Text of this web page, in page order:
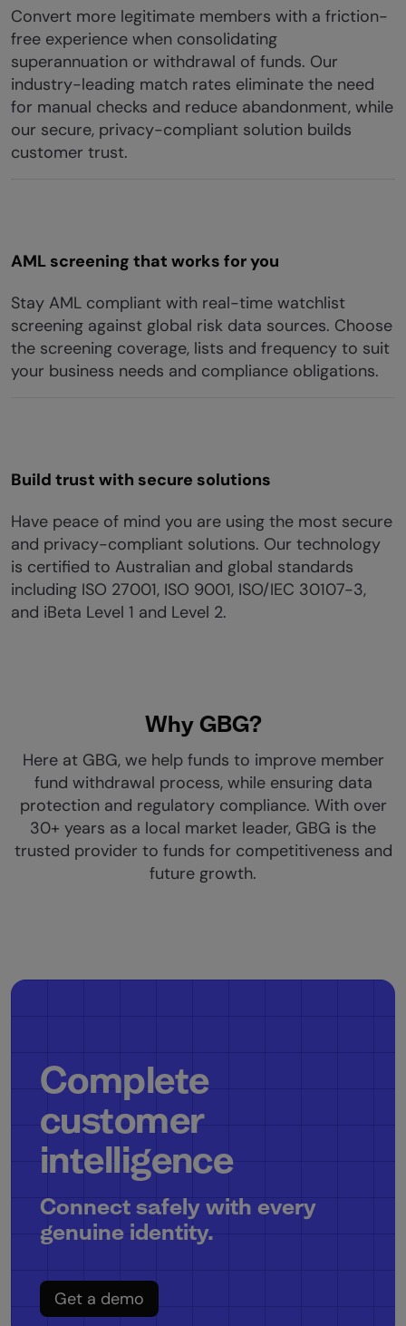
Convert more legitimate members with a friction-
free experience when consolidating
superannuation or withdrawal of funds. Our
industry-leading match rates eliminate the need
for manual checks and reduce abandonment, while
our secure, privacy-compliant solution builds
customer trust.
AML screening that works for you
Stay AML compliant with real-time watchlist
screening against global risk data sources. Choose
the screening coverage, lists and frequency to suit
your business needs and compliance obligations.
Build trust with secure solutions
Have peace of mind you are using the most secure
and privacy-compliant solutions. Our technology
is certified to Australian and global standards
including ISO 27001, ISO 9001, ISO/IEC 30107-3,
and iBeta Level 1 and Level 2.
Why GBG?
Here at GBG, we help funds to improve member
fund withdrawal process, while ensuring data
protection and regulatory compliance. With over
30+ years as a local market leader, GBG is the
trusted provider to funds for competitiveness and
future growth.
Complete
customer
intelligence
Connect safely with every
genuine identity.
Get a demo